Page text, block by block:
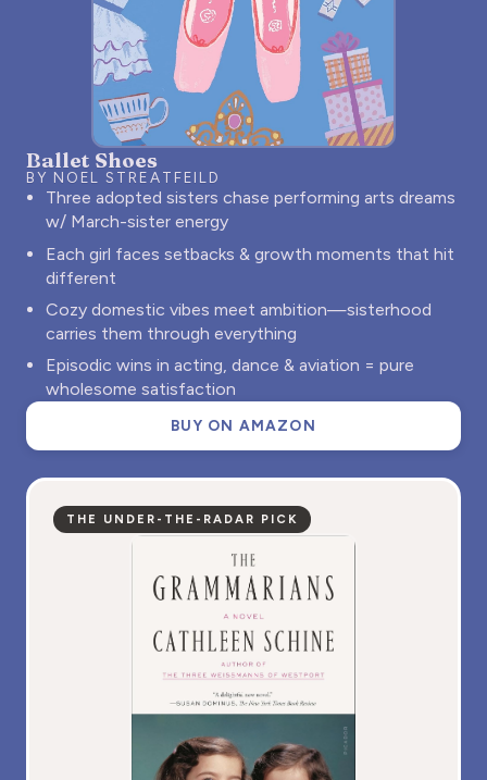
Ballet Shoes
BY NOEL STREATFEILD
Three adopted sisters chase performing arts dreams
w/ March-sister energy
Each girl faces setbacks & growth moments that hit
different
Cozy domestic vibes meet ambition—sisterhood
carries them through everything
Episodic wins in acting, dance & aviation = pure
wholesome satisfaction
BUY ON AMAZON
THE UNDER-THE-RADAR PICK